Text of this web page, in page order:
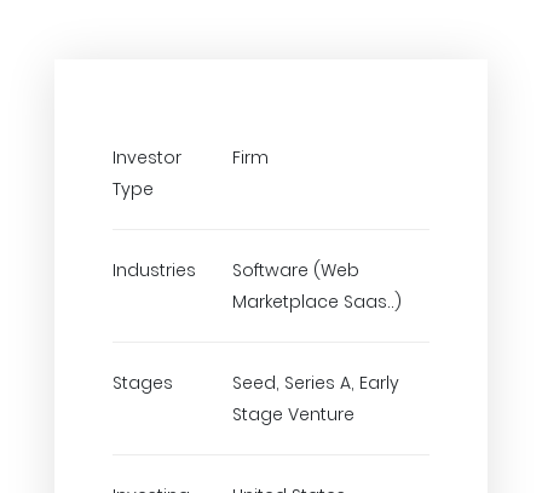
Investor
Type
Firm
Industries
Software (Web
Marketplace Saas..)
Stages
Seed, Series A, Early
Stage Venture